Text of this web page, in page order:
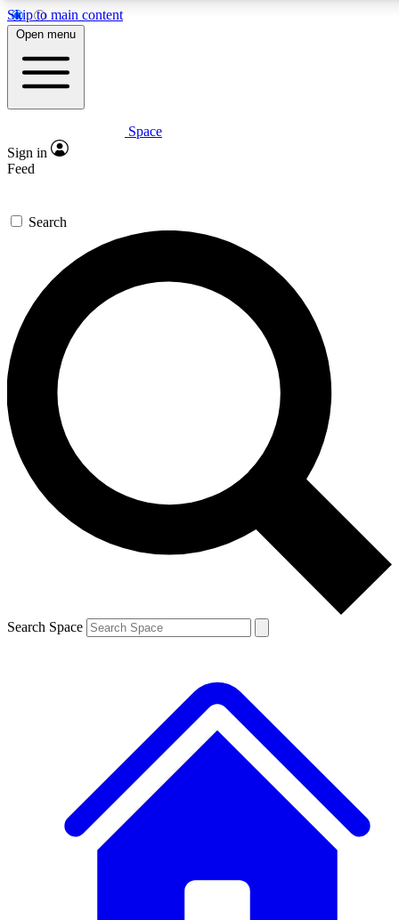
Skip to main content
5
PREMIUM BENEFITS
Expert insights
GET SPACE+ ACCESS QUICK
For the quickest way to join, enter your email below. We’ll
send a confirmation email and sign you up to Space.com
newsletters with the latest inspiration, expert advice and
exclusive offers.
Contact me with news and offers from other Future brands
By submitting your information you agree to the Terms & Conditions and
and are aged 16 or over.
Open menu
Space
Sign in
Feed
Search
Search Space